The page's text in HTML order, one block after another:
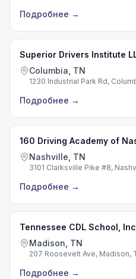
Подробнее →
Superior Drivers Institute
Columbia, TN
1230 Industrial Park Rd,
Подробнее →
160 Driving Academy of
Nashville, TN
3101 Clarksville Pike #8,
Подробнее →
Tennessee CDL School,
Madison, TN
207 Roosevelt Ave, Madison,
Подробнее →